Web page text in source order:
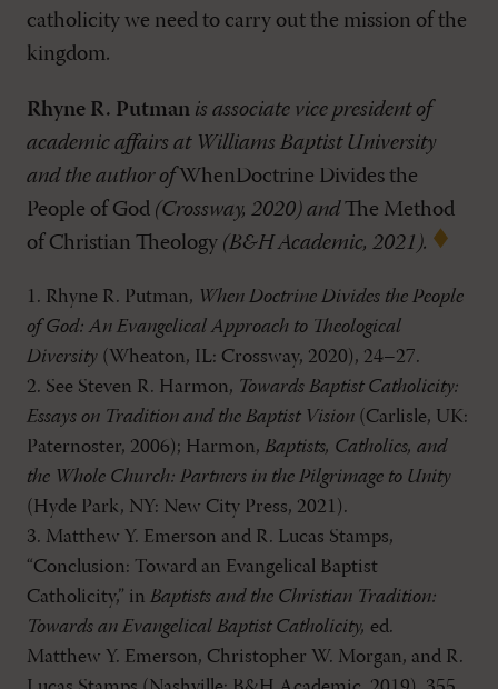
catholicity we need to carry out the mission of the
kingdom.
Rhyne R. Putman is associate vice president of
academic affairs at Williams Baptist University
and the author of WhenDoctrine Divides the
People of God (Crossway, 2020) and The Method
of Christian Theology (B&H Academic, 2021).
1. Rhyne R. Putman, When Doctrine Divides the People
of God: An Evangelical Approach to Theological
Diversity (Wheaton, IL: Crossway, 2020), 24–27.
2. See Steven R. Harmon, Towards Baptist Catholicity:
Essays on Tradition and the Baptist Vision (Carlisle, UK:
Paternoster, 2006); Harmon, Baptists, Catholics, and
the Whole Church: Partners in the Pilgrimage to Unity
(Hyde Park, NY: New City Press, 2021).
3. Matthew Y. Emerson and R. Lucas Stamps,
“Conclusion: Toward an Evangelical Baptist
Catholicity,” in Baptists and the Christian Tradition:
Towards an Evangelical Baptist Catholicity, ed.
Matthew Y. Emerson, Christopher W. Morgan, and R.